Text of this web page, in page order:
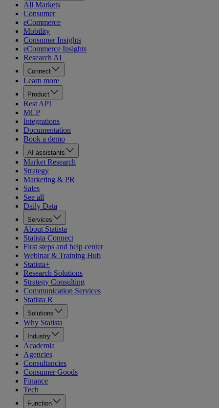
All Markets
Consumer
eCommerce
Mobility
Consumer Insights
eCommerce Insights
Research AI
Connect
Learn more
Product
Rest API
MCP
Integrations
Documentation
Book a demo
AI assistants
Market Research
Strategy
Marketing & PR
Sales
See all
Daily Data
Services
About Statista
Statista Connect
First steps and help center
Webinar & Training Hub
Statista+
Research Solutions
Strategy Consulting
Communication Services
Statista R
Solutions
Why Statista
Industry
Academia
Agencies
Consultancies
Consumer Goods
Finance
Tech
Function